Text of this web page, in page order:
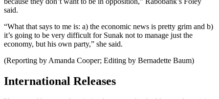
said.
“What that says to me is: a) the economic news is pretty grim and b)
it’s going to be very difficult for Sunak not to manage just the
economy, but his own party,” she said.
(Reporting by Amanda Cooper; Editing by Bernadette Baum)
International Releases